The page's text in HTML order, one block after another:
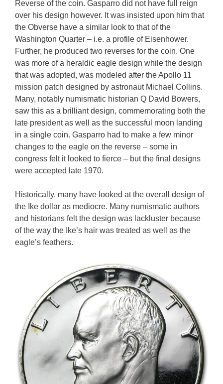
Reverse of the coin. Gasparro did not have full reign
over his design however. It was insisted upon him that
the Obverse have a similar look to that of the
Washington Quarter – i.e. a profile of Eisenhower.
Further, he produced two reverses for the coin. One
was more of a heraldic eagle design while the design
that was adopted, was modeled after the Apollo 11
mission patch designed by astronaut Michael Collins.
Many, notably numismatic historian Q David Bowers,
saw this as a brilliant design, commemorating both the
late president as well as the successful moon landing
in a single coin. Gasparro had to make a few minor
changes to the eagle on the reverse – some in
congress felt it looked to fierce – but the final designs
were accepted late 1970.
Historically, many have looked at the overall design of
the Ike dollar as mediocre. Many numismatic authors
and historians felt the design was lackluster because
of the way the Ike’s hair was treated as well as the
eagle’s feathers.